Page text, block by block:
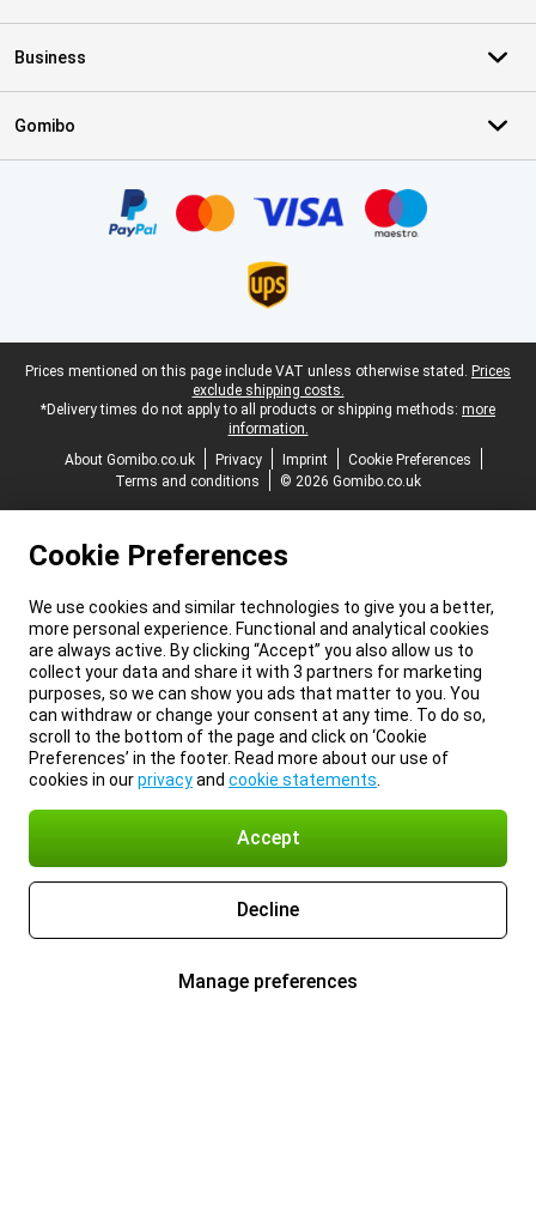
Business
Gomibo
Legal footer
Prices mentioned on this page include VAT unless otherwise stated. Prices
exclude shipping costs.
*Delivery times do not apply to all products or shipping methods: more
information.
About Gomibo.co.uk
Privacy Imprint
Cookie Preferences
Terms and conditions
© 2026 Gomibo.co.uk
Cookie Preferences
We use cookies and similar technologies to give you a better,
more personal experience. Functional and analytical cookies
are always active. By clicking “Accept” you also allow us to
collect your data and share it with 3 partners for marketing
purposes, so we can show you ads that matter to you. You
can withdraw or change your consent at any time. To do so,
scroll to the bottom of the page and click on ‘Cookie
Preferences’ in the footer. Read more about our use of
cookies in ourprivacyand cookie statements
Accept
Decline
Manage preferences